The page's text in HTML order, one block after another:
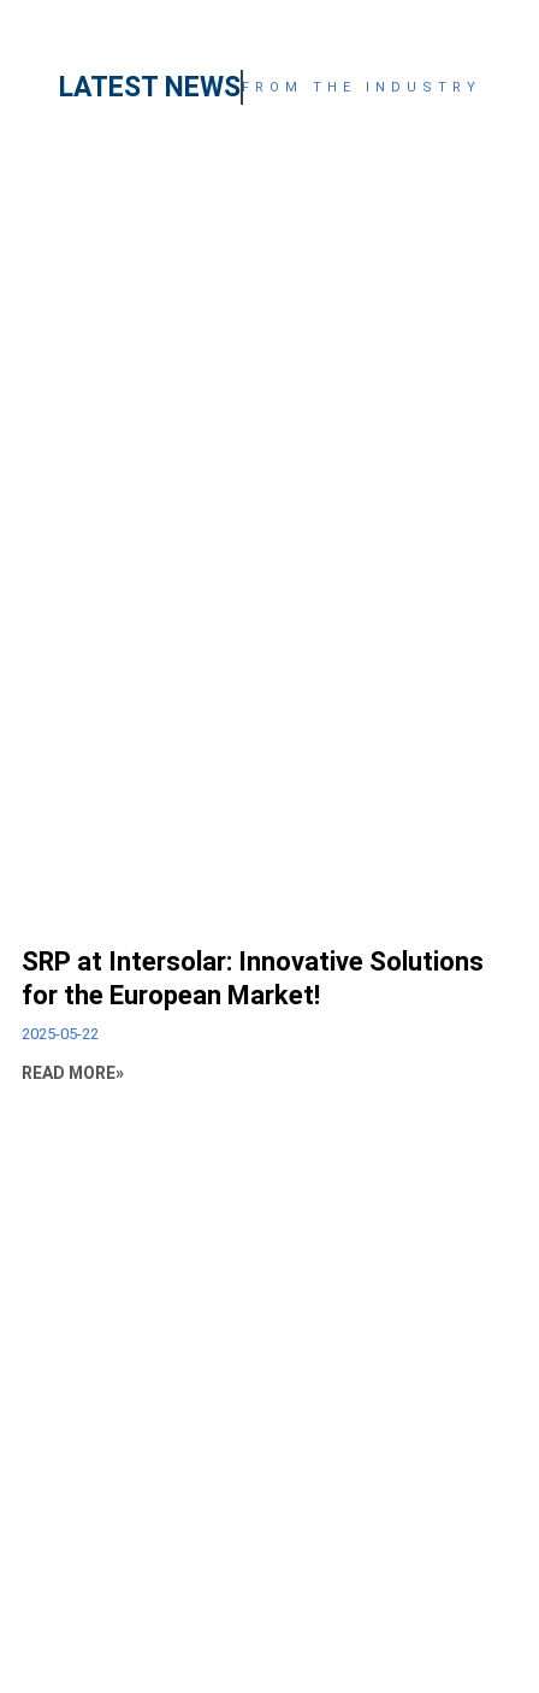
LATEST NEWSFROM THE INDUSTRY
SRP at Intersolar: Innovative Solutions
for the European Market!
2025-05-22
READ MORE»